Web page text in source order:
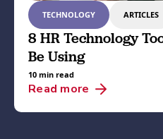
TECHNOLOGY ARTICLES
8 HR Technology
Be Using
10 min read
Read more